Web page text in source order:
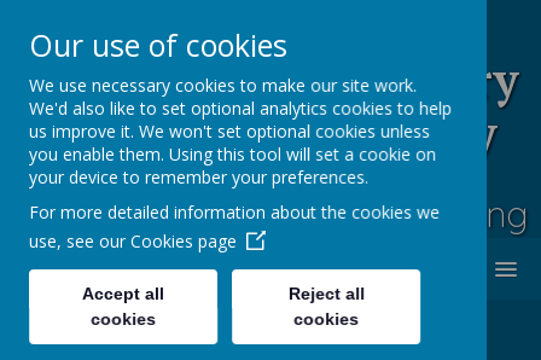
Rufford Park Primary
School and Nursery
Happy, Healthy, Safe
Enjoying, Achieving, Influencing
Our use of cookies
We use necessary cookies to make our site work.
We'd also like to set optional analytics cookies to help
us improve it. We won't set optional cookies unless
you enable them. Using this tool will set a cookie on
your device to remember your preferences.
For more detailed information about the cookies we
use, see our Cookies page
Accept all
cookies
Reject all
cookies